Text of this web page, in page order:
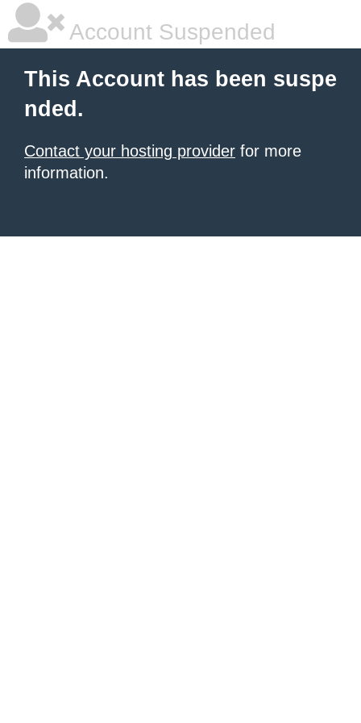
Account Suspended
This Account has been suspe
nded.
Contact your hosting provider for more
information.